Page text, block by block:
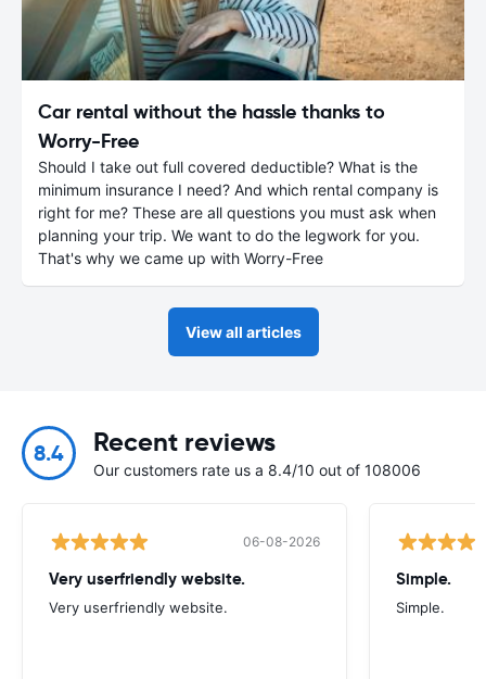
Car rental without the hassle thanks to
Worry-Free
Should I take out full covered deductible? What is the
minimum insurance I need? And which rental company is
right for me? These are all questions you must ask when
planning your trip. We want to do the legwork for you.
That's why we came up with Worry-Free
View all articles
8.4 Recent reviews
Our customers rate us a 8.4/10 out of 108006
06-08-2026
Very userfriendly website.
Very userfriendly website.
Simple.
Simple.